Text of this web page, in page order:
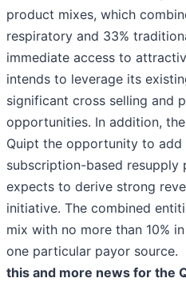
product mixes, which
respiratory and 33%
immediate access to
intends to leverage its
significant cross selling and
opportunities. In addition,
Quipt the opportunity to add
subscription-based resupply
expects to derive strong
initiative. The combined
mix with no more than 10%
one particular payor source.
this and more news for the